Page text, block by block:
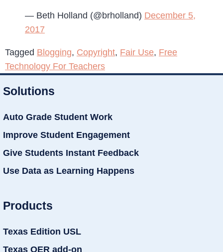
— Beth Holland (@brholland) December 5,
2017
Tagged Blogging, Copyright, Fair Use, Free
Technology For Teachers
Solutions
Auto Grade Student Work
Improve Student Engagement
Give Students Instant Feedback
Use Data as Learning Happens
Products
Texas Edition USL
Texas OER add-on